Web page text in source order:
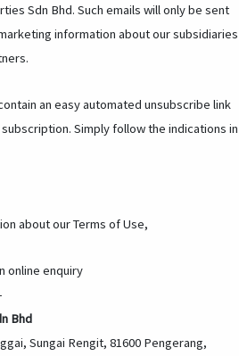
Sdn Bhd. Such emails will only be sent
information about our subsidiaries
an easy automated unsubscribe link
Simply follow the indications in
about our Terms of Use,
online enquiry
Bhd
Sungai Rengit, 81600 Pengerang,